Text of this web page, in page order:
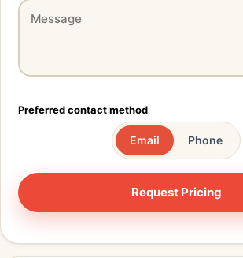
Preferred contact method
Email Phone